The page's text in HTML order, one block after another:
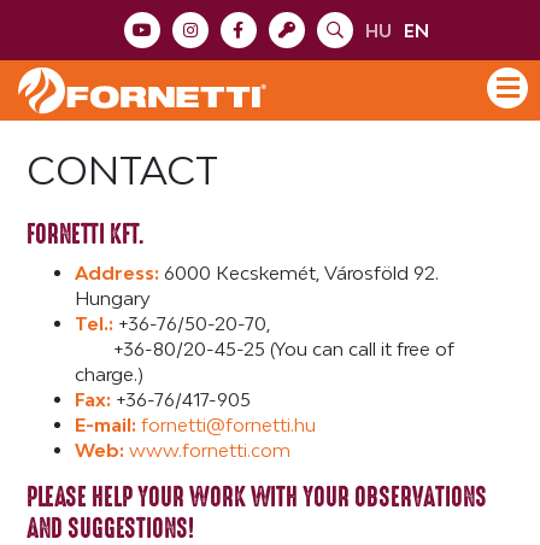
HU EN
CONTACT
FORNETTI KFT.
Address: 6000 Kecskemét, Városföld 92.
Hungary
Tel.: +36-76/50-20-70,
+36-80/20-45-25 (You can call it free of
charge.)
Fax: +36-76/417-905
E-mail:fornetti@fornetti.hu
Web: www.fornetti.com
PLEASE HELP YOUR WORK WITH YOUR OBSERVATIONS
AND SUGGESTIONS!